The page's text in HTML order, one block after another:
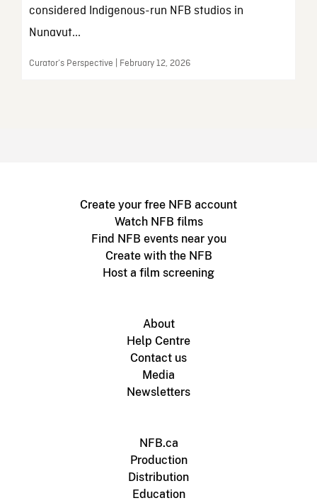
considered Indigenous-run NFB studios in
Nunavut...
Curator’s Perspective | February 12, 2026
Create your free NFB account
Watch NFB films
Find NFB events near you
Create with the NFB
Host a film screening
About
Help Centre
Contact us
Media
Newsletters
NFB.ca
Production
Distribution
Education